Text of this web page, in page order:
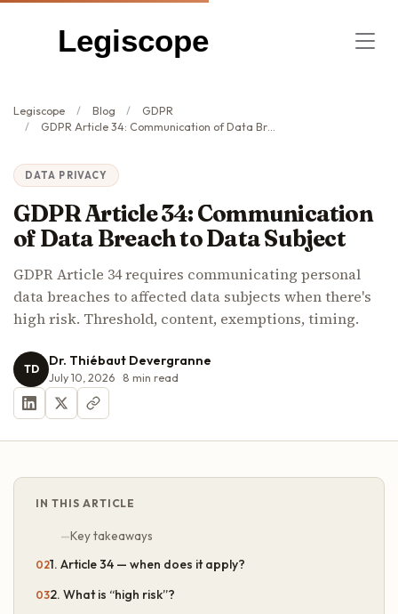
Legiscope
Legiscope Blog
GDPR
GDPR Article 34: Communication of Data Breach to Data Subject
DATA PRIVACY
GDPR Article 34: Communication
of Data Breach to Data Subject
GDPR Article 34 requires communicating personal
data breaches to affected data subjects when there's
high risk. Threshold, content, exemptions, timing.
TD Dr. Thiébaut Devergranne
July 10, 2026 8 min read
IN THIS ARTICLE
Key takeaways
1. Article 34 — when does it apply?
2. What is “high risk”?